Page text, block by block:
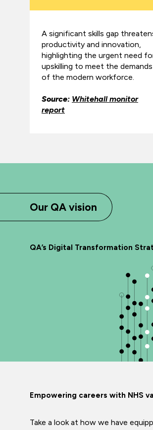
A significant skills gap
productivity and innovation,
highlighting the urgent need
upskilling to meet the demands
of the modern workforce.
Source: Whitehall monitor
report
Our QA vision
QA’s Digital Transformation
Empowering careers with NHS
Take a look at how we have